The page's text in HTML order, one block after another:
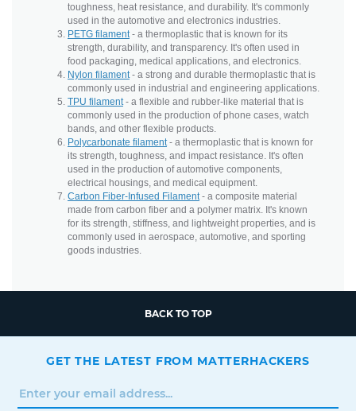
toughness, heat resistance, and durability. It's commonly
used in the automotive and electronics industries.
PETG filament- a thermoplastic that is known for its
strength, durability, and transparency. It's often used in
food packaging, medical applications, and electronics.
Nylon filament- a strong and durable thermoplastic that is
commonly used in industrial and engineering applications.
TPU filament- a flexible and rubber-like material that is
commonly used in the production of phone cases, watch
bands, and other flexible products.
Polycarbonate filament- a thermoplastic that is known for
its strength, toughness, and impact resistance. It's often
used in the production of automotive components,
electrical housings, and medical equipment.
Carbon Fiber-Infused Filament- a composite material
made from carbon fiber and a polymer matrix. It's known
for its strength, stiffness, and lightweight properties, and is
commonly used in aerospace, automotive, and sporting
goods industries.
BACK TO TOP
GET THE LATEST FROM MATTERHACKERS